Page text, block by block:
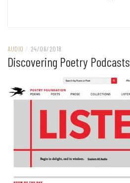
AUDIO / 24/06/2018
Discovering Poetry Podcasts